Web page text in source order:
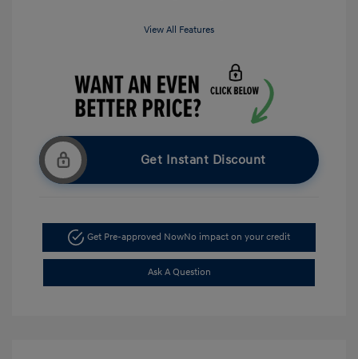
View All Features
Get Instant Discount
Get Pre-approved NowNo impact on your credit
Ask A Question